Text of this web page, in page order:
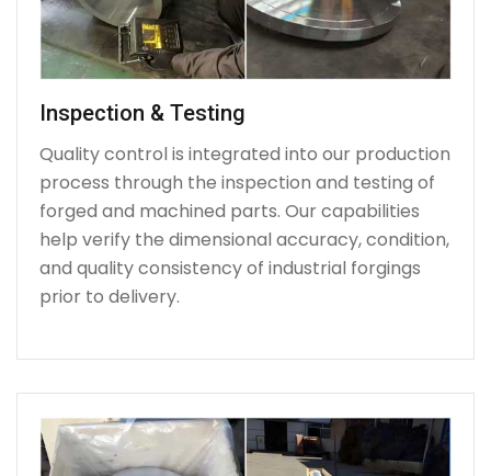
Inspection & Testing
Quality control is integrated into our production
process through the inspection and testing of
forged and machined parts. Our capabilities
help verify the dimensional accuracy, condition,
and quality consistency of industrial forgings
prior to delivery.